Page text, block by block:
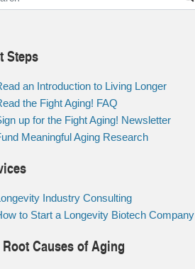
Steps
an Introduction to Living Longer
the Fight Aging! FAQ
up for the Fight Aging! Newsletter
Meaningful Aging Research
Industry Consulting
to Start a Longevity Biotech Company
Causes of Aging